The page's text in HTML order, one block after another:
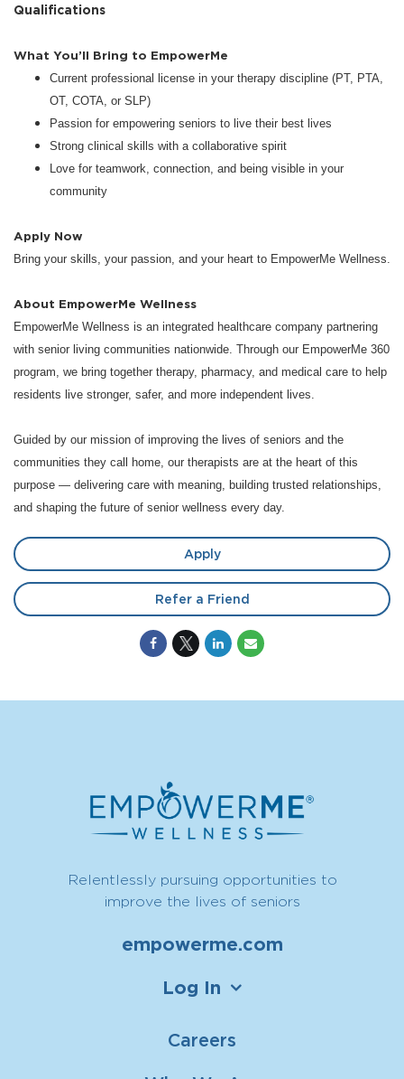
Qualifications
What You’ll Bring to EmpowerMe
Current professional license in your therapy discipline (PT, PTA,
OT, COTA, or SLP)
Passion for empowering seniors to live their best lives
Strong clinical skills with a collaborative spirit
Love for teamwork, connection, and being visible in your
community
Apply Now
Bring your skills, your passion, and your heart to EmpowerMe Wellness.
About EmpowerMe Wellness
EmpowerMe Wellness is an integrated healthcare company partnering
with senior living communities nationwide. Through our EmpowerMe 360
program, we bring together therapy, pharmacy, and medical care to help
residents live stronger, safer, and more independent lives.
Guided by our mission of improving the lives of seniors and the
communities they call home, our therapists are at the heart of this
purpose — delivering care with meaning, building trusted relationships,
and shaping the future of senior wellness every day.
Apply
Refer a Friend
Relentlessly pursuing opportunities to
improve the lives of seniors
empowerme.com
Log In
Careers